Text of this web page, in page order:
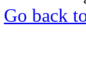
Go back